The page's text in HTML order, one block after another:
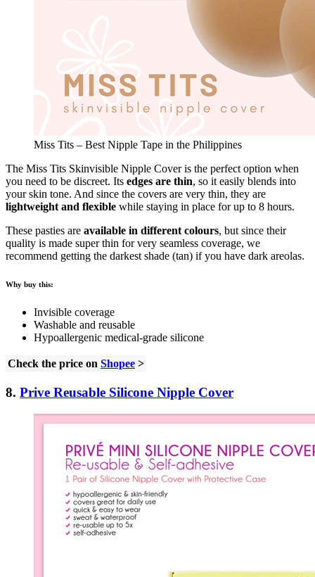
Miss Tits – Best Nipple Tape in the Philippines
The Miss Tits Skinvisible Nipple Cover is the perfect option when
you need to be discreet. Its edges are thin, so it easily blends into
your skin tone. And since the covers are very thin, they are
lightweight and flexible while staying in place for up to 8 hours.
These pasties are available in different colours, but since their
quality is made super thin for very seamless coverage, we
recommend getting the darkest shade (tan) if you have dark areolas.
Why buy this:
Invisible coverage
Washable and reusable
Hypoallergenic medical-grade silicone
Check the price on Shopee >
8. Prive Reusable Silicone Nipple Cover